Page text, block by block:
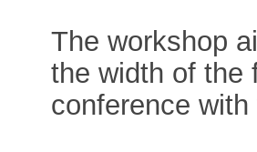
The workshop
the width of the
conference